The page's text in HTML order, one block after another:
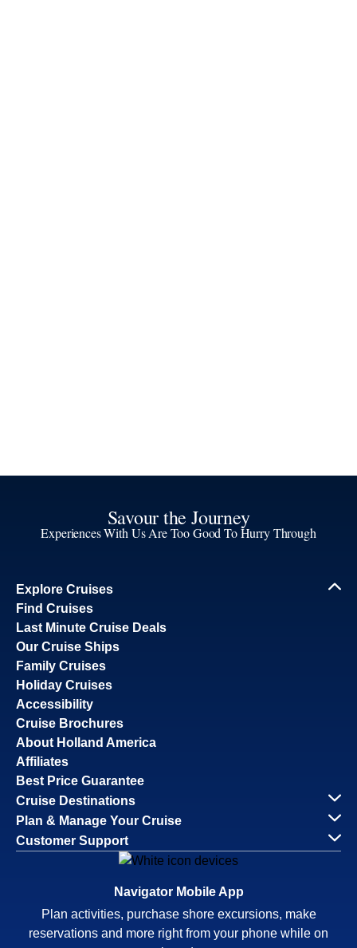
Savour the Journey
Experiences With Us Are Too Good To Hurry Through
Explore Cruises
Find Cruises
Last Minute Cruise Deals
Our Cruise Ships
Family Cruises
Holiday Cruises
Accessibility
Cruise Brochures
About Holland America
Affiliates
Best Price Guarantee
Cruise Destinations
Plan & Manage Your Cruise
Customer Support
Navigator Mobile App
Plan activities, purchase shore excursions, make
reservations and more right from your phone while on